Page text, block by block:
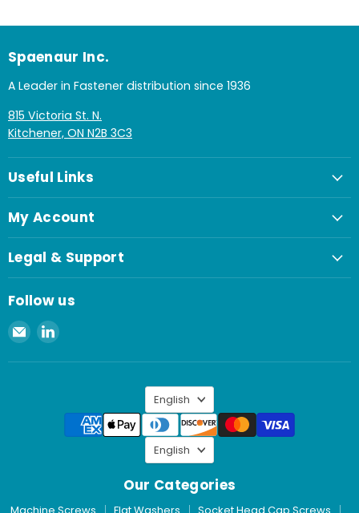
Spaenaur Inc.
A Leader in Fastener distribution since 1936
815 Victoria St. N.
Kitchener, ON N2B 3C3
Useful Links
My Account
Legal & Support
Follow us
Email
Spaenaur
Inc.
Find
on
Language
English
Our Categories
Language
English